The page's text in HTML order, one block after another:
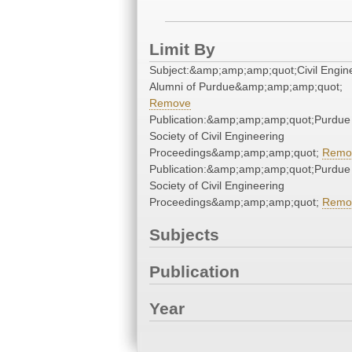
Limit By
Subject:&amp;amp;amp;quot;Civil
Alumni of Purdue&amp;amp;amp;quot;
Remove
Publication:&amp;amp;amp;quot;Purdue
Society of Civil Engineering
Proceedings&amp;amp;amp;quot;
Publication:&amp;amp;amp;quot;Purdue
Society of Civil Engineering
Proceedings&amp;amp;amp;quot;
Subjects
Publication
Year